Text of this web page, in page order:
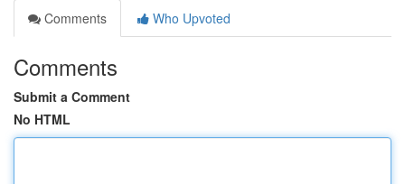
Comments
Who Upvoted
Comments
Submit a Comment
No HTML